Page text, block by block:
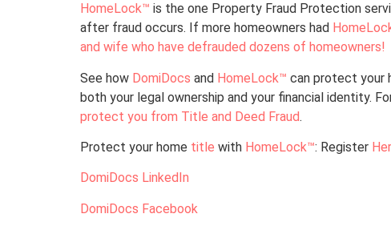
HomeLock™ is the one Property Fraud Protection
after fraud occurs. If more homeowners had
and wife who have defrauded dozens of homeowners!
See how DomiDocs and HomeLock™ can protect your
both your legal ownership and your financial identity.
protect you from Title and Deed Fraud.
Protect your home title with HomeLock™: Register
DomiDocs LinkedIn
DomiDocs Facebook